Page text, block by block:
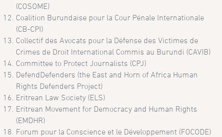
(COSOME)
Coalition Burundaise pour la Cour Pénale Internationale
(CB-CPI)
Collectif des Avocats pour la Défense des Victimes de
Crimes de Droit International Commis au Burundi (CAVIB)
Committee to Protect Journalists (CPJ)
DefendDefenders (the East and Horn of Africa Human
Rights Defenders Project)
Eritrean Law Society (ELS)
Eritrean Movement for Democracy and Human Rights
(EMDHR)
Forum pour la Conscience et le Développement (FOCODE)